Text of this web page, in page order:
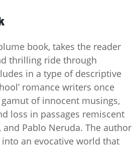
book, takes the reader
thrilling ride through
in a type of descriptive
romance writers once
of innocent musings,
loss in passages remiscent
and Pablo Neruda. The author
an evocative world that